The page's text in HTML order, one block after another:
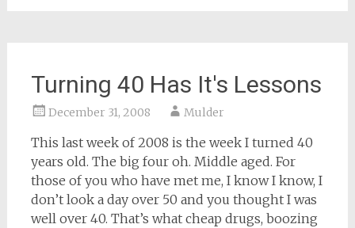
Turning 40 Has It's Lessons
December 31, 2008 Mulder
This last week of 2008 is the week I turned 40
years old. The big four oh. Middle aged. For
those of you who have met me, I know I know, I
don’t look a day over 50 and you thought I was
well over 40. That’s what cheap drugs, boozing